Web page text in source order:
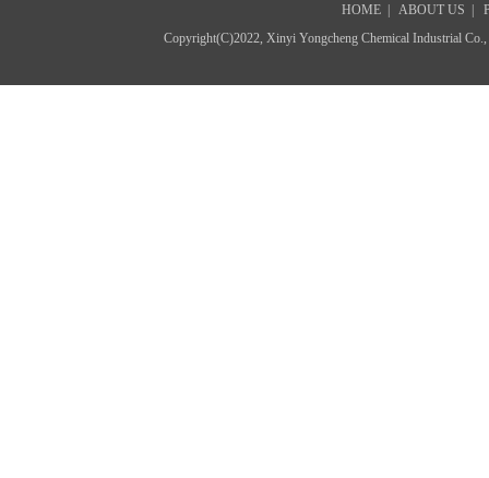
HOME ABOUT US
Copyright(C)2022, Xinyi Yongcheng Chemical Industrial